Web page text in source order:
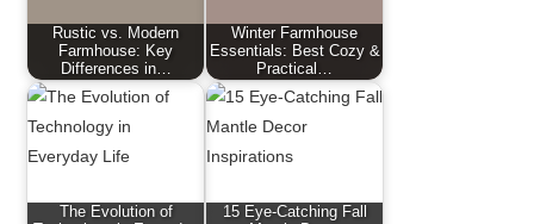
Rustic vs. Modern
Farmhouse: Key
Differences in…
Winter Farmhouse
Essentials: Best Cozy &
Practical…
The Evolution of
15 Eye-Catching Fall